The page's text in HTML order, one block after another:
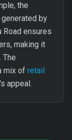
the
by
Road ensures
making it
The
mix of retail
appeal.